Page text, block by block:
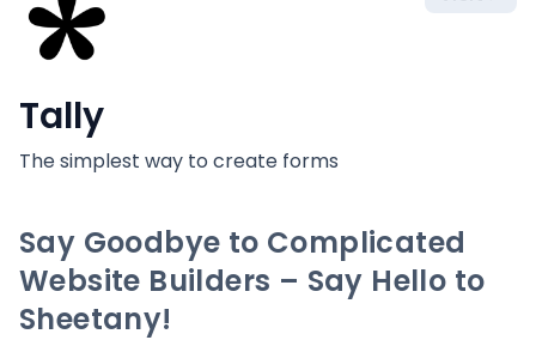
Tally
The simplest way to create forms
Say Goodbye to Complicated
Website Builders – Say Hello to
Sheetany!